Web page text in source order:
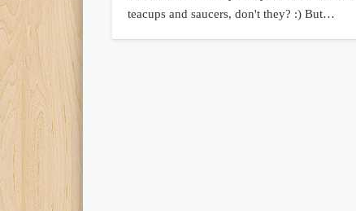
teacups and saucers, don't they? :) But…